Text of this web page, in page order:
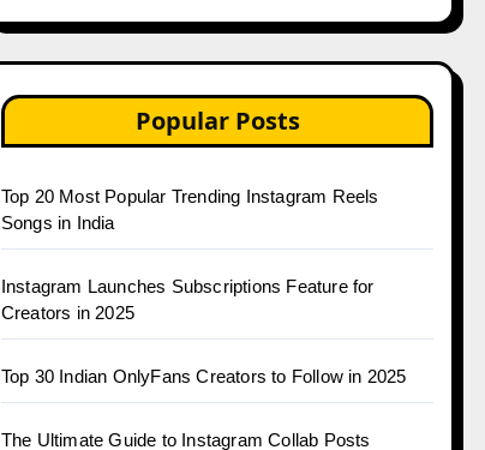
Popular Posts
Top 20 Most Popular Trending Instagram Reels
Songs in India
Instagram Launches Subscriptions Feature for
Creators in 2025
Top 30 Indian OnlyFans Creators to Follow in 2025
The Ultimate Guide to Instagram Collab Posts